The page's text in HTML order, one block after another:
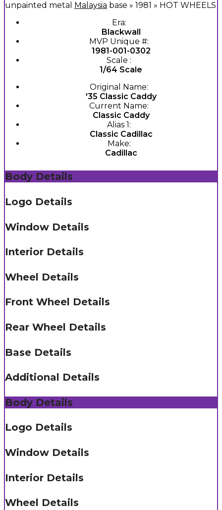
unpainted metal Malaysia base » 1981 » HOT WHEELS
Era:
Blackwall
MVP Unique #:
1981-001-0302
Scale :
1/64 Scale
Original Name:
'35 Classic Caddy
Current Name:
Classic Caddy
Alias 1:
Classic Cadillac
Make:
Cadillac
Body Details
Logo Details
Window Details
Interior Details
Wheel Details
Front Wheel Details
Rear Wheel Details
Base Details
Additional Details
Body Details
Logo Details
Window Details
Interior Details
Wheel Details